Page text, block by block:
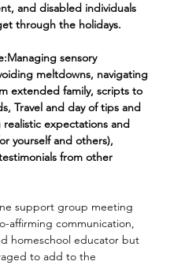
and disabled individuals
through the holidays.
sensory
meltdowns, navigating
extended family, scripts to
Travel and day of tips and
expectations and
yourself and others),
from other
support group meeting
affirming communication,
homeschool educator but
to add to the